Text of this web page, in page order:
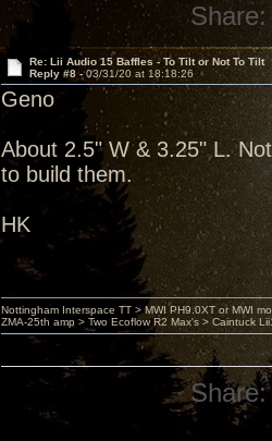
Share:
Re: Lii Audio 15 Baffles - To Tilt or Not To Tilt
Reply #8 -03/31/20 at 18:18:26
Geno
About 2.5" W & 3.25" L.
to build them.
HK
Nottingham Interspace TT > MWI PH9.0XT or MWI
ZMA-25th amp > Two Ecoflow R2 Max's > Caintuck
Share: